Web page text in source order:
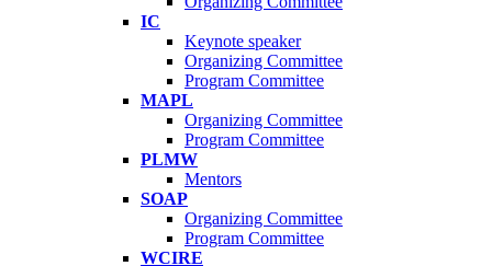
IC
Keynote speaker
Organizing Committee
Program Committee
MAPL
Organizing Committee
Program Committee
PLMW
Mentors
SOAP
Organizing Committee
Program Committee
WCIRE